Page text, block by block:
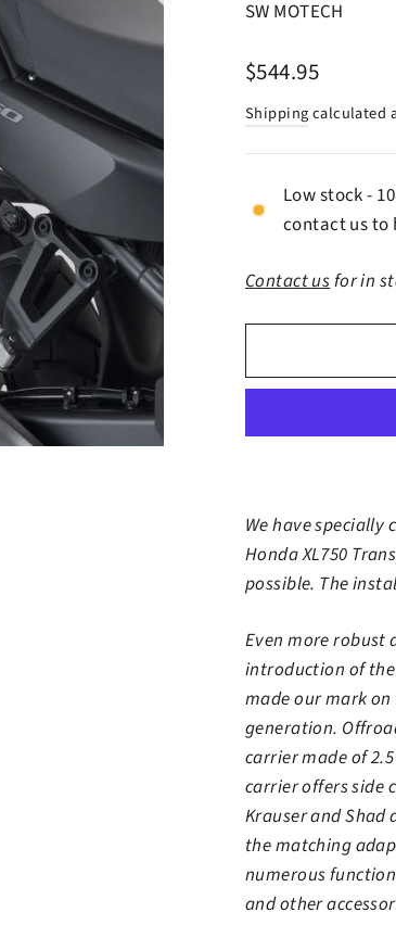
SW MOTECH
Regular
$544.95
Shippingcalculated
Low stock -
contact us to
Contact usfor in
We have specially
Honda XL750
possible. The
Even more robust
introduction of
made our mark on
generation.
carrier made of
carrier offers side
Krauser and Shad
the matching
numerous
and other